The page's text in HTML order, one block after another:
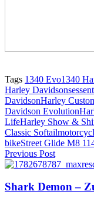
Tags 1340 Evo1340
Harley Davidsons
DavidsonHarley
Davidson Evolution
LifeHarley Show &
Classic Softail
bikeStreet Glide M8
Previous Post
Shark Demon –